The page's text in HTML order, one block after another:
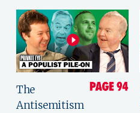
The
Antisemitism